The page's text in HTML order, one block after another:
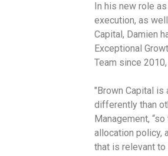
In his new role
execution, as
Capital, Damien
Exceptional
Team since
"Brown Capital is
differently than
Management,
allocation policy,
that is relevant to